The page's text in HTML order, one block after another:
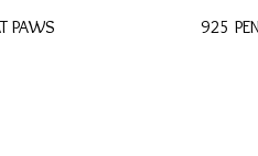
PAWS 925